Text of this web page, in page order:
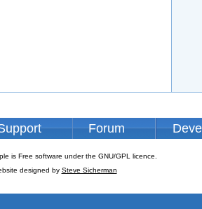
Forum
is Free software under the GNU/GPL licence.
designed by Steve Sicherman